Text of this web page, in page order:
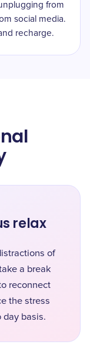
from
social media.
recharge.
relax
of
a break
reconnect
the stress
day basis.